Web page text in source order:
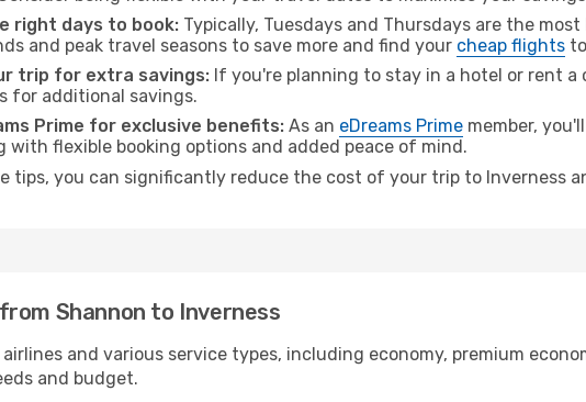
right days to book: Typically, Tuesdays and Thursdays are the
and peak travel seasons to save more and find your cheap flights
trip for extra savings: If you're planning to stay in a hotel or rent a
for additional savings.
Prime for exclusive benefits: As an eDreams Prime member,
with flexible booking options and added peace of mind.
tips, you can significantly reduce the cost of your trip to Inverness
Shannon to Inverness
airlines and various service types, including economy, premium
and budget.